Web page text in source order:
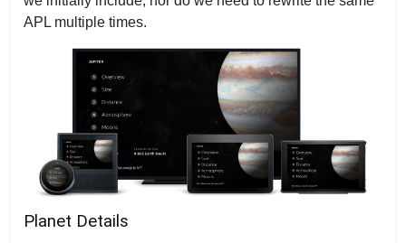
APL multiple times.
Planet Details